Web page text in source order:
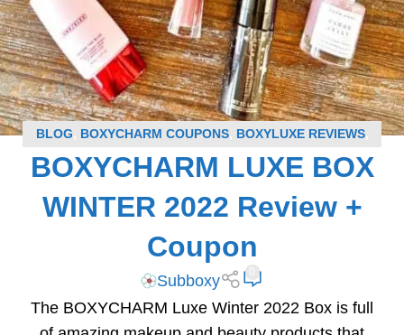
BLOG BOXYCHARM COUPONS, BOXYLUXE REVIEWS,
SUBSCRIPTION BOX COUPONS,
SUBSCRIPTION BOX
BOXYCHARM LUXE BOX
WINTER 2022 Review +
Coupon
Subboxy
The BOXYCHARM Luxe Winter 2022 Box is full